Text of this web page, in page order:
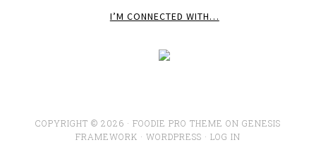
I’M CONNECTED WITH…
COPYRIGHT © 2026 · FOODIE PRO THEME ON GENESIS
FRAMEWORK · WORDPRESS · LOG IN